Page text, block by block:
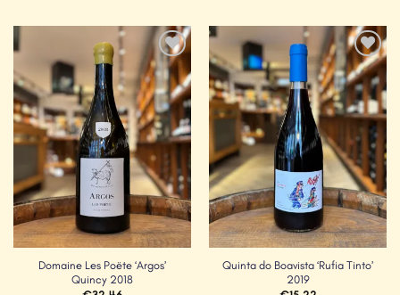
Add to
Wishlist
Domaine Les Poëte ‘Argos’
Quincy 2018
Add to
Wishlist
Quinta do Boavista ‘Rufia Tinto’
2019